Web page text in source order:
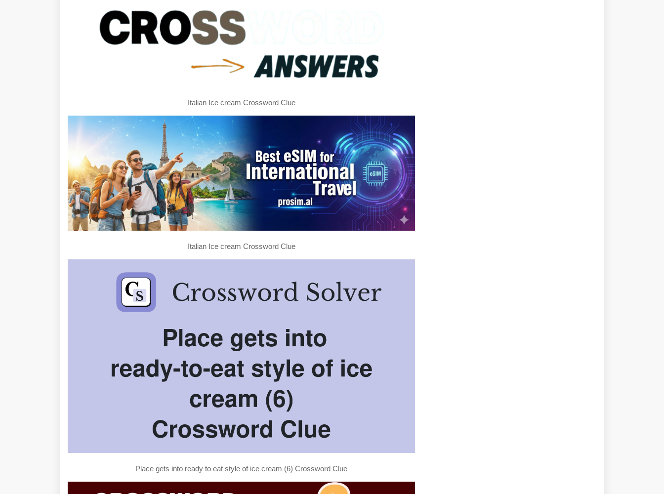
Italian Ice cream Crossword Clue
Italian Ice cream Crossword Clue
Place gets into ready to eat style of ice cream (6) Crossword Clue